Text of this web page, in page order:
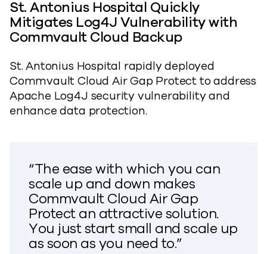
St. Antonius Hospital Quickly
Mitigates Log4J Vulnerability with
Commvault Cloud Backup
St. Antonius Hospital rapidly deployed
Commvault Cloud Air Gap Protect to address
Apache Log4J security vulnerability and
enhance data protection.
“The ease with which you can
scale up and down makes
Commvault Cloud Air Gap
Protect an attractive solution.
You just start small and scale up
as soon as you need to.”